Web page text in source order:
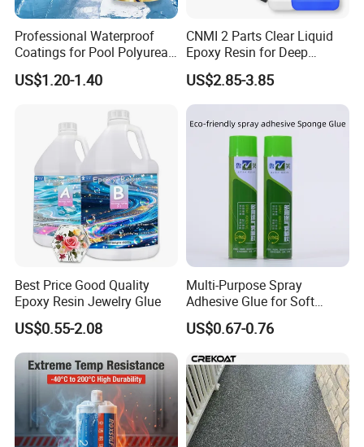
Professional Waterproof
Coatings for Pool Polyurea
Coating for Durable Water
Protection
US$1.20-1.40
CNMI 2 Parts Clear Liquid
Epoxy Resin for Deep
Pouring River Table Resin
AB Glue Pure Epoxy Clear
Crystal
US$2.85-3.85
Best Price Good Quality
Epoxy Resin Jewelry Glue
US$0.55-2.08
Multi-Purpose Spray
Adhesive Glue for Soft
Materials Plywood Boards
US$0.67-0.76